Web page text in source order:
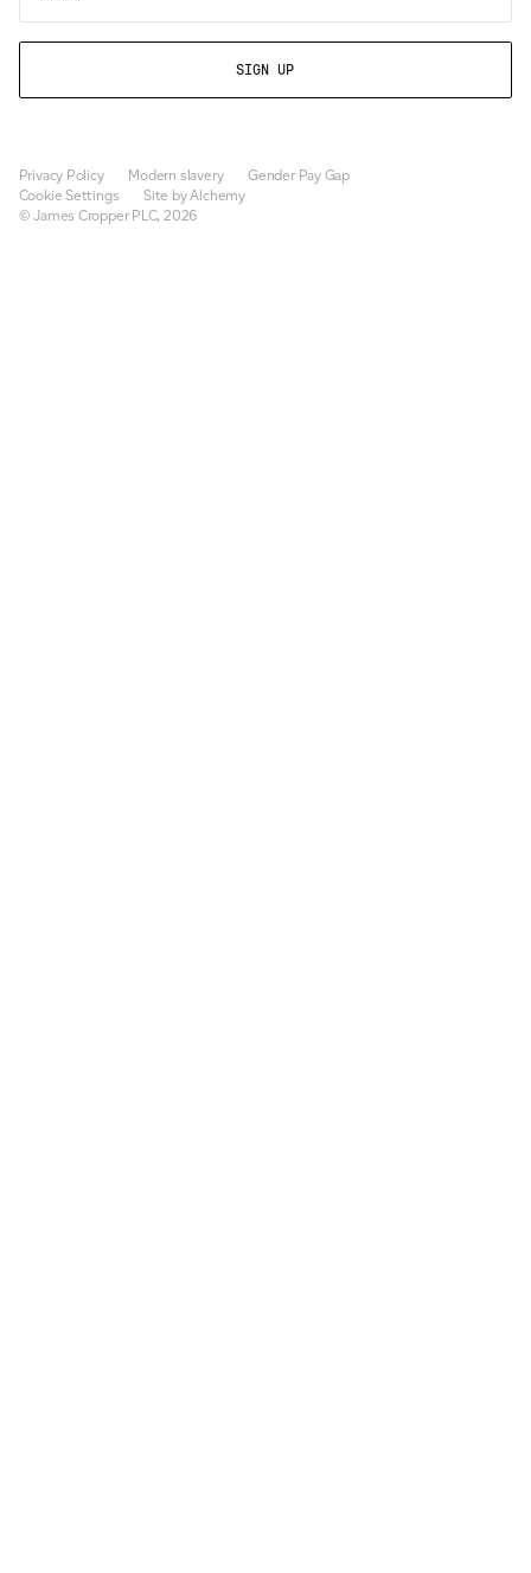
Privacy Policy Modern slavery
Gender Pay Gap
Cookie Settings
Site by Alchemy
© James Cropper PLC, 2026